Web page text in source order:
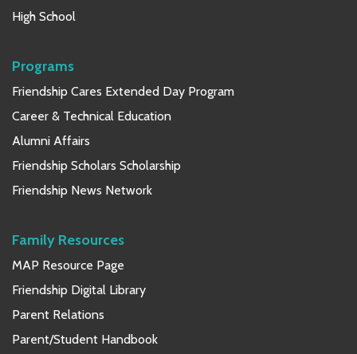
High School
Programs
Friendship Cares Extended Day Program
Career & Technical Education
Alumni Affairs
Friendship Scholars Scholarship
Friendship News Network
Family Resources
MAP Resource Page
Friendship Digital Library
Parent Relations
Parent/Student Handbook